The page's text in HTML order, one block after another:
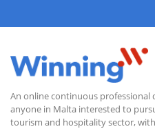
An online continuous
anyone in Malta interested to
tourism and hospitality sector,